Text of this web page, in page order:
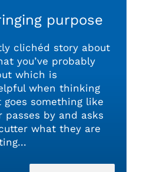
purpose
clichéd story about
you’ve probably
which is
when thinking
something like
passes by and asks
what they are